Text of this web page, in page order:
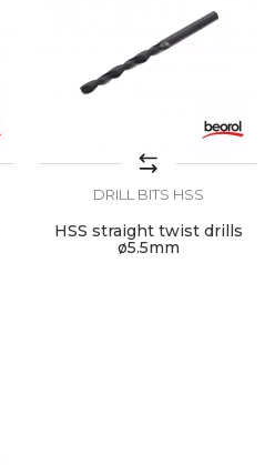
DRILL BITS HSS
HSS straight twist drills
ø5.5mm